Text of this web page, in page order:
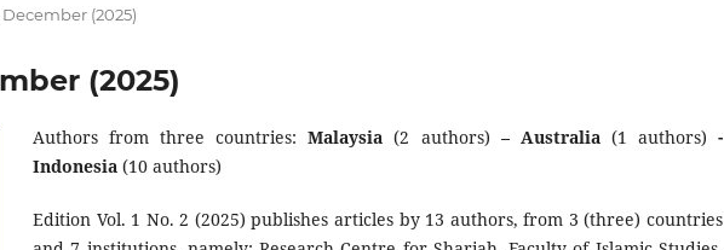
December (2025)
(2025)
Authors from three countries:Malaysia(2 authors) – Australia (1 authors) -
Indonesia (10 authors)
Edition Vol. 1 No. 2 (2025) publishes articles by 13 authors, from 3 (three) countries